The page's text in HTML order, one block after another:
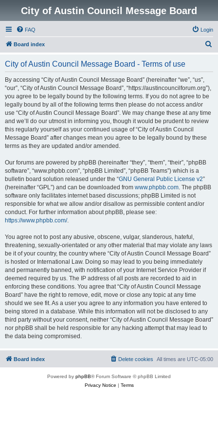
City of Austin Council Message Board
FAQ Login
Board index
City of Austin Council Message Board - Terms of use
By accessing “City of Austin Council Message Board” (hereinafter “we”, “us”,
“our”, “City of Austin Council Message Board”, “https://austincouncilforum.org”),
you agree to be legally bound by the following terms. If you do not agree to be
legally bound by all of the following terms then please do not access and/or
use “City of Austin Council Message Board”. We may change these at any time
and we’ll do our utmost in informing you, though it would be prudent to review
this regularly yourself as your continued usage of “City of Austin Council
Message Board” after changes mean you agree to be legally bound by these
terms as they are updated and/or amended.
Our forums are powered by phpBB (hereinafter “they”, “them”, “their”, “phpBB
software”, “www.phpbb.com”, “phpBB Limited”, “phpBB Teams”) which is a
bulletin board solution released under the “GNU General Public License v2”
(hereinafter “GPL”) and can be downloaded from www.phpbb.com. The phpBB
software only facilitates internet based discussions; phpBB Limited is not
responsible for what we allow and/or disallow as permissible content and/or
conduct. For further information about phpBB, please see:
https://www.phpbb.com/.
You agree not to post any abusive, obscene, vulgar, slanderous, hateful,
threatening, sexually-orientated or any other material that may violate any laws
be it of your country, the country where “City of Austin Council Message Board”
is hosted or International Law. Doing so may lead to you being immediately
and permanently banned, with notification of your Internet Service Provider if
deemed required by us. The IP address of all posts are recorded to aid in
enforcing these conditions. You agree that “City of Austin Council Message
Board” have the right to remove, edit, move or close any topic at any time
should we see fit. As a user you agree to any information you have entered to
being stored in a database. While this information will not be disclosed to any
third party without your consent, neither “City of Austin Council Message Board”
nor phpBB shall be held responsible for any hacking attempt that may lead to
the data being compromised.
Board index All times are UTC-05:00
Delete cookies
Powered by phpBB® Forum Software © phpBB Limited
Privacy Notice | Terms